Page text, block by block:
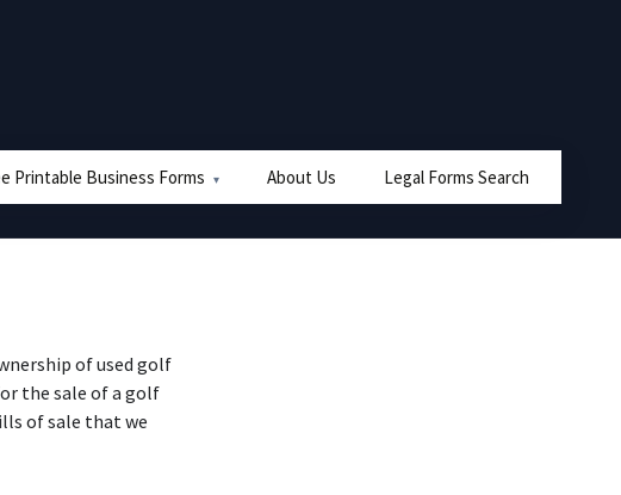
Printable Business Forms About Us Legal Forms Search
of used golf
the sale of a golf
of sale that we